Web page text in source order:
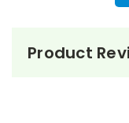
Product